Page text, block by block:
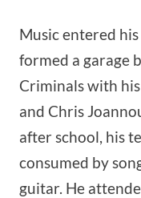
Music entered
formed a garage
Criminals with
and Chris
after school, his
consumed by
guitar. He